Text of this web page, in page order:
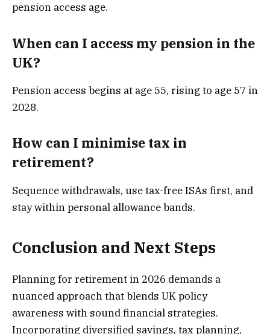
pension access age.
When can I access my pension in the
UK?
Pension access begins at age 55, rising to age 57 in
2028.
How can I minimise tax in
retirement?
Sequence withdrawals, use tax-free ISAs first, and
stay within personal allowance bands.
Conclusion and Next Steps
Planning for retirement in 2026 demands a
nuanced approach that blends UK policy
awareness with sound financial strategies.
Incorporating diversified savings, tax planning,